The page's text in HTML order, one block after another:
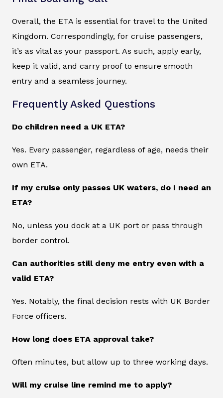
Overall, the ETA is essential for travel to the United
Kingdom. Correspondingly, for cruise passengers,
it’s as vital as your passport. As such, apply early,
keep it valid, and carry proof to ensure smooth
entry and a seamless journey.
Frequently Asked Questions
Do children need a UK ETA?
Yes. Every passenger, regardless of age, needs their
own ETA.
If my cruise only passes UK waters, do I need an
ETA?
No, unless you dock at a UK port or pass through
border control.
Can authorities still deny me entry even with a
valid ETA?
Yes. Notably, the final decision rests with UK Border
Force officers.
How long does ETA approval take?
Often minutes, but allow up to three working days.
Will my cruise line remind me to apply?